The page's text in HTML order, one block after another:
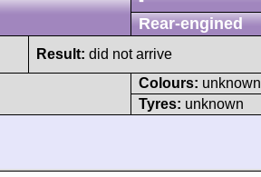
Rear-engined
Result: did not arrive
Colours: unknown
Tyres: unknown